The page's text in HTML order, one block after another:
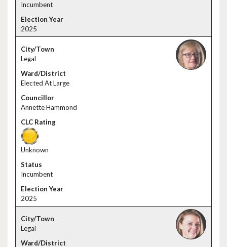
Incumbent
2025
Legal
Elected At Large
Annette Hammond
Unknown
Incumbent
2025
Legal